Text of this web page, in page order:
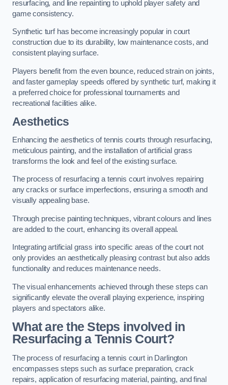
resurfacing, and line repainting to uphold player safety and
game consistency.
Synthetic turf has become increasingly popular in court
construction due to its durability, low maintenance costs, and
consistent playing surface.
Players benefit from the even bounce, reduced strain on joints,
and faster gameplay speeds offered by synthetic turf, making it
a preferred choice for professional tournaments and
recreational facilities alike.
Aesthetics
Enhancing the aesthetics of tennis courts through resurfacing,
meticulous painting, and the installation of artificial grass
transforms the look and feel of the existing surface.
The process of resurfacing a tennis court involves repairing
any cracks or surface imperfections, ensuring a smooth and
visually appealing base.
Through precise painting techniques, vibrant colours and lines
are added to the court, enhancing its overall appeal.
Integrating artificial grass into specific areas of the court not
only provides an aesthetically pleasing contrast but also adds
functionality and reduces maintenance needs.
The visual enhancements achieved through these steps can
significantly elevate the overall playing experience, inspiring
players and spectators alike.
What are the Steps involved in
Resurfacing a Tennis Court?
The process of resurfacing a tennis court in Darlington
encompasses steps such as surface preparation, crack
repairs, application of resurfacing material, painting, and final